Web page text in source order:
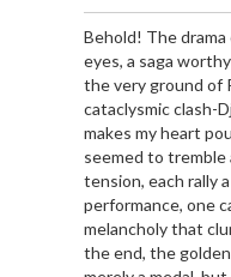
Behold! The
eyes, a saga
the very ground of
cataclysmic clash-
makes my heart
seemed to
tension, each rally
performance, one
melancholy that
the end, the